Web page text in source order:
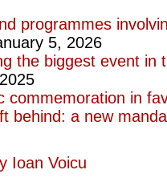
programmes
5, 2026
the biggest event in
commemoration in
behind: a new
Ioan Voicu